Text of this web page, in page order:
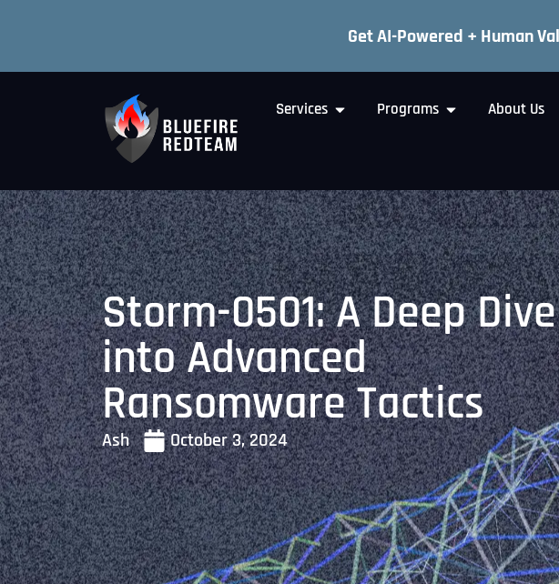
Get AI-Powered + Human
Services Programs About Us
Storm-0501: A Deep Dive
into Advanced
Ransomware Tactics
Ash October 3, 2024